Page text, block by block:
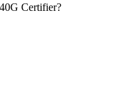
Certifier?